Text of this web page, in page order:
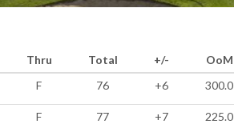
Thru Total +/-
OoM
F 76 +6 300.0
F 77 +7 225.0